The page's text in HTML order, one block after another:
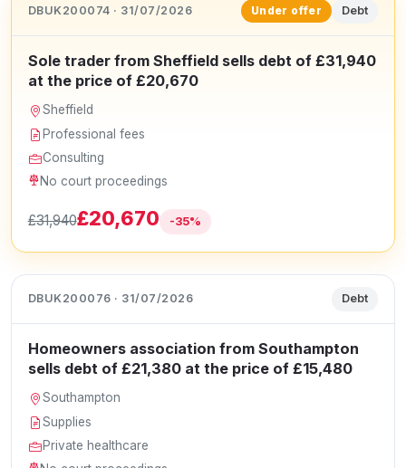
DBUK200074 · 31/07/2026 Under offer Debt
Sole trader from Sheffield sells debt of £31,940
at the price of £20,670
Sheffield
Professional fees
Consulting
No court proceedings
£31,940£20,670 -35%
DBUK200076 · 31/07/2026 Debt
Homeowners association from Southampton
sells debt of £21,380 at the price of £15,480
Southampton
Supplies
Private healthcare